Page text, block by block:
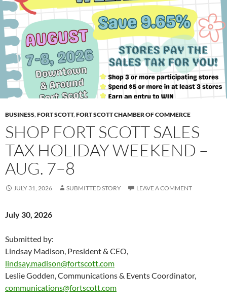
BUSINESS,FORT SCOTT,FORT SCOTT CHAMBER OF COMMERCE
SHOP FORT SCOTT SALES
TAX HOLIDAY WEEKEND –
AUG. 7–8
JULY 31, 2026 SUBMITTED STORY LEAVE A COMMENT
July 30, 2026
Submitted by:
Lindsay Madison, President & CEO,
lindsay.madison@fortscott.com
Leslie Godden, Communications & Events Coordinator,
communications@fortscott.com